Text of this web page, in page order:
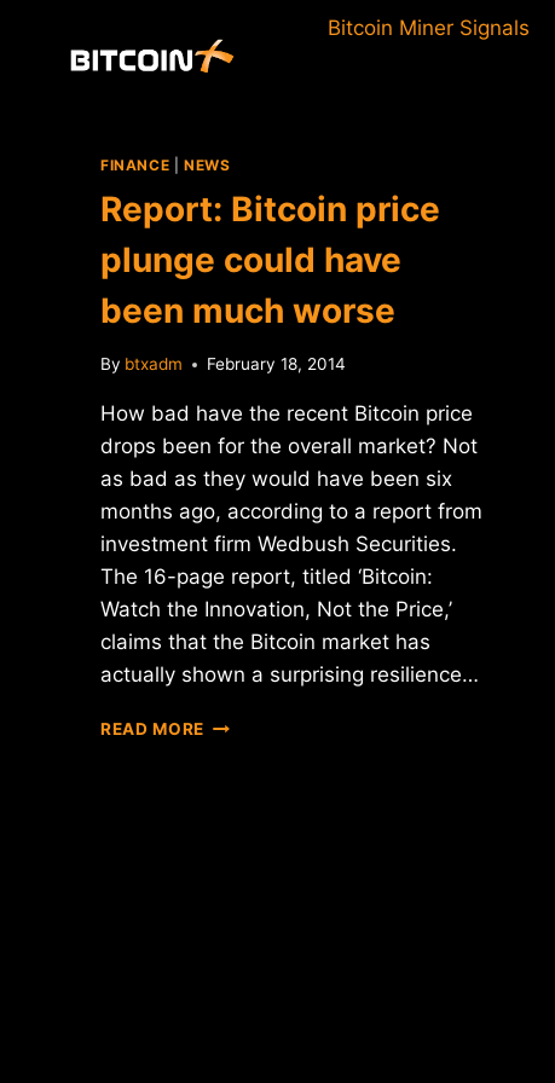
Bitcoin Miner Signals
FINANCE NEWS
Report: Bitcoin price
plunge could have
been much worse
By btxadm February 18, 2014
How bad have the recent Bitcoin price
drops been for the overall market? Not
as bad as they would have been six
months ago, according to a report from
investment firm Wedbush Securities.
The 16-page report, titled ‘Bitcoin:
Watch the Innovation, Not the Price,’
claims that the Bitcoin market has
actually shown a surprising resilience…
READ MORE REPORT: